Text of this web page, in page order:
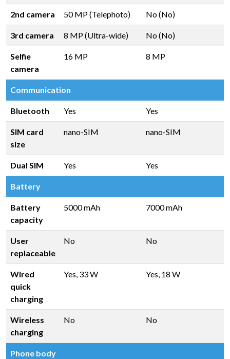
2nd camera 50 MP (Telephoto) No (No)
3rd camera 8 MP (Ultra-wide) No (No)
Selfie
camera
16 MP 8 MP
Communication
Bluetooth Yes Yes
SIM card
size
nano-SIM nano-SIM
Dual SIM Yes Yes
Battery
Battery
capacity
5000 mAh 7000 mAh
User
replaceable
No No
Wired
quick
charging
Yes, 33 W Yes, 18 W
Wireless
charging
No No
Phone body